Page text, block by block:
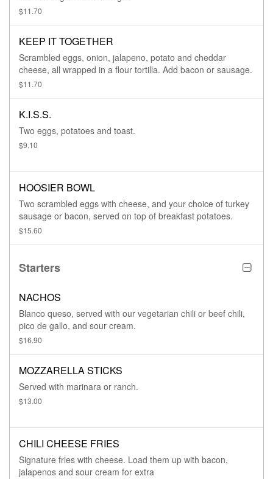
$11.70
KEEP IT TOGETHER
Scrambled eggs, onion, jalapeno, potato and cheddar
cheese, all wrapped in a flour tortilla. Add bacon or sausage.
$11.70
K.I.S.S.
Two eggs, potatoes and toast.
$9.10
HOOSIER BOWL
Two scrambled eggs with cheese, and your choice of turkey
sausage or bacon, served on top of breakfast potatoes.
$15.60
Starters
NACHOS
Blanco queso, served with our vegetarian chili or beef chili,
pico de gallo, and sour cream.
$16.90
MOZZARELLA STICKS
Served with marinara or ranch.
$13.00
CHILI CHEESE FRIES
Signature fries with cheese. Load them up with bacon,
jalapenos and sour cream for extra